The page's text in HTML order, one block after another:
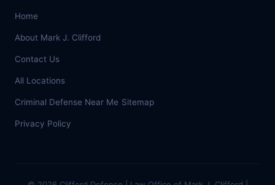
Home
About Mark J. Clifford
Contact Us
All Locations
Criminal Defense Near Me Sitemap
Privacy Policy